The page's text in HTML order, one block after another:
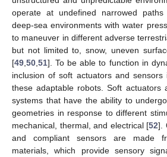
operate at undefined narrowed
deep-sea environments with water
to maneuver in different adverse
but not limited to, snow, uneven
[49 50 51]. To be able to function in
inclusion of soft actuators and
these adaptable robots. Soft actuators
systems that have the ability to
geometries in response to different
mechanical, thermal, and electrical [52].
and compliant sensors are made
materials, which provide sensory